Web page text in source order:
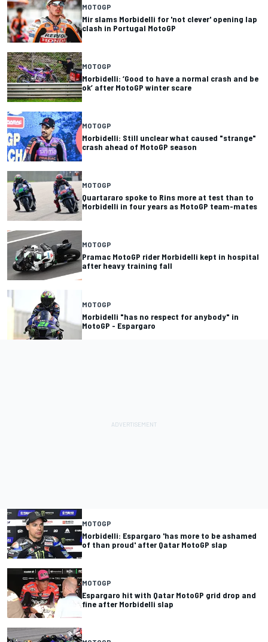
MOTOGP
Mir slams Morbidelli for 'not clever' opening lap
clash in Portugal MotoGP
MOTOGP
Morbidelli: ‘Good to have a normal crash and be
ok’ after MotoGP winter scare
MOTOGP
Morbidelli: Still unclear what caused "strange"
crash ahead of MotoGP season
MOTOGP
Quartararo spoke to Rins more at test than to
Morbidelli in four years as MotoGP team-mates
MOTOGP
Pramac MotoGP rider Morbidelli kept in hospital
after heavy training fall
MOTOGP
Morbidelli "has no respect for anybody" in
MotoGP - Espargaro
MOTOGP
Morbidelli: Espargaro 'has more to be ashamed
of than proud' after Qatar MotoGP slap
MOTOGP
Espargaro hit with Qatar MotoGP grid drop and
fine after Morbidelli slap